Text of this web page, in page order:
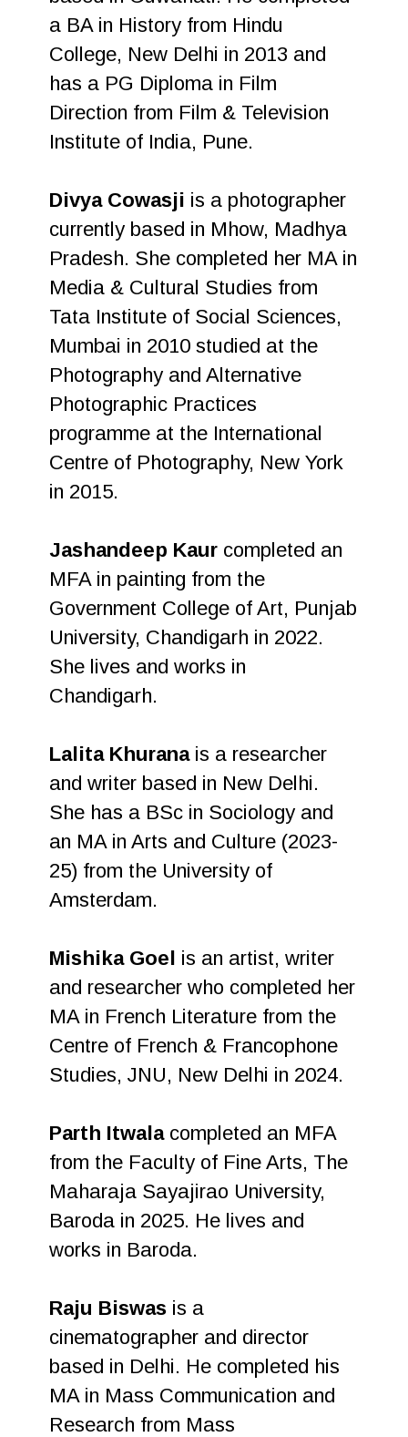
a BA in History from Hindu
College, New Delhi in 2013 and
has a PG Diploma in Film
Direction from Film & Television
Institute of India, Pune.
Divya Cowasji is a photographer
currently based in Mhow, Madhya
Pradesh. She completed her MA in
Media & Cultural Studies from
Tata Institute of Social Sciences,
Mumbai in 2010 studied at the
Photography and Alternative
Photographic Practices
programme at the International
Centre of Photography, New York
in 2015.
Jashandeep Kaur completed an
MFA in painting from the
Government College of Art, Punjab
University, Chandigarh in 2022.
She lives and works in
Chandigarh.
Lalita Khuranais a researcher
and writer based in New Delhi.
She has a BSc in Sociology and
an MA in Arts and Culture (2023-
25) from the University of
Amsterdam.
Mishika Goel is an artist, writer
and researcher who completed her
MA in French Literature from the
Centre of French & Francophone
Studies, JNU, New Delhi in 2024.
Parth Itwalacompleted an MFA
from the Faculty of Fine Arts, The
Maharaja Sayajirao University,
Baroda in 2025. He lives and
works in Baroda.
Raju Biswas is a
cinematographer and director
based in Delhi. He completed his
MA in Mass Communication and
Research from Mass